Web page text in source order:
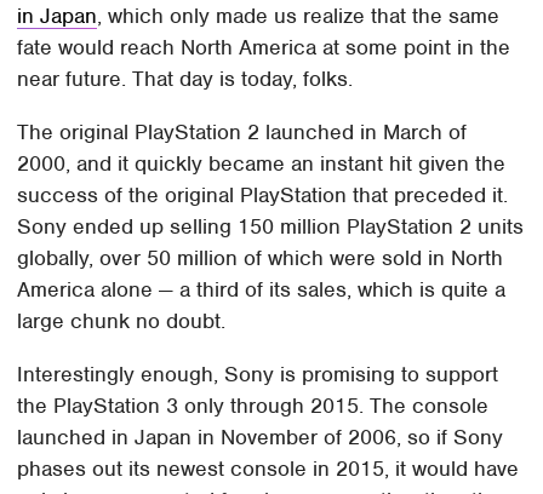
in Japan, which only made us realize that the same
fate would reach North America at some point in the
near future. That day is today, folks.
The original PlayStation 2 launched in March of
2000, and it quickly became an instant hit given the
success of the original PlayStation that preceded it.
Sony ended up selling 150 million PlayStation 2 units
globally, over 50 million of which were sold in North
America alone — a third of its sales, which is quite a
large chunk no doubt.
Interestingly enough, Sony is promising to support
the PlayStation 3 only through 2015. The console
launched in Japan in November of 2006, so if Sony
phases out its newest console in 2015, it would have